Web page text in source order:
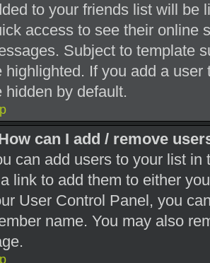
to your friends list will be
access to see their online
Subject to template
highlighted. If you add a
hidden by default.
can I add / remove
can add users to your list in
link to add them to either
User Control Panel, you
name. You may also